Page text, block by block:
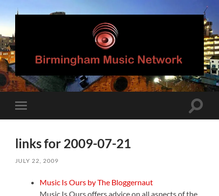
Birmingham
Music
Network
mobile
Toggle
links for 2009-07-21
JULY 22, 2009
Music Is Ours by The Bloggernaut
Music Is Ours offers advice on all aspects of the